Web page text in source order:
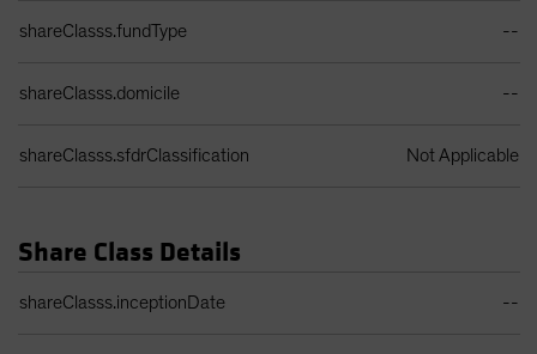
shareClasss.fundType --
shareClasss.domicile --
shareClasss.sfdrClassification Not Applicable
Share Class Details
shareClasss.inceptionDate --